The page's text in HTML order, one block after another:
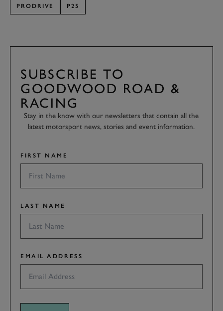
PRODRIVE P25
SUBSCRIBE TO
GOODWOOD ROAD &
RACING
Stay in the know with our newsletters that contain all the
latest motorsport news, stories and event information.
FIRST NAME
LAST NAME
EMAIL ADDRESS